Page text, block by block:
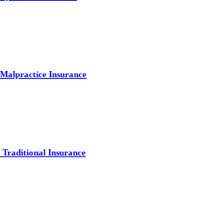
Insurance
Insurance